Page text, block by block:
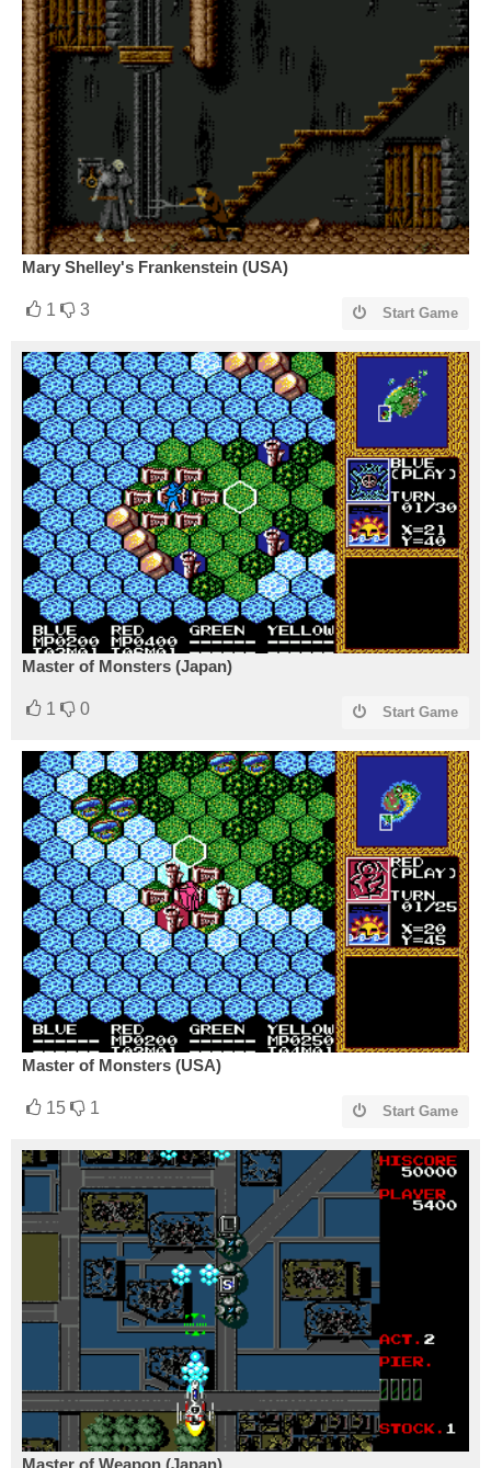
Mary Shelley's Frankenstein (USA)
1 3 Start Game
Master of Monsters (Japan)
1 0 Start Game
Master of Monsters (USA)
15 1 Start Game
Master of Weapon (Japan)